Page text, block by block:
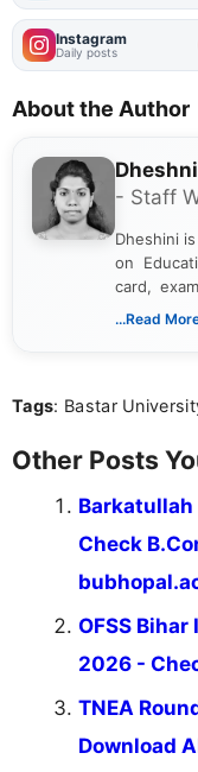
Instagram
Daily posts
About the Author
- Staff
Dheshini
on
card,
way that
...Read
Tags: Bastar
Other Posts
Check
OFSS
2026 -
TNEA
Download